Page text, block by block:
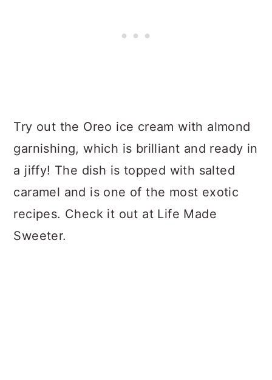
Try out the Oreo ice cream with almond
garnishing, which is brilliant and ready in
a jiffy! The dish is topped with salted
caramel and is one of the most exotic
recipes. Check it out at Life Made
Sweeter.